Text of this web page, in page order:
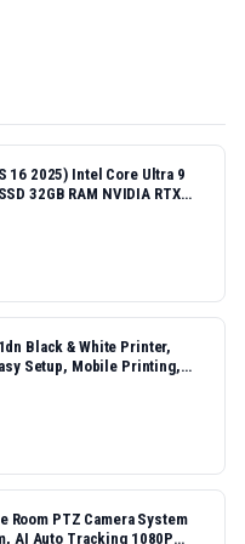
16 2025) Intel Core Ultra 9
32GB RAM NVIDIA RTX
Black & White Printer,
Setup, Mobile Printing,
4001dn, Duplex Printing
Room PTZ Camera System
AI Auto Tracking 1080P